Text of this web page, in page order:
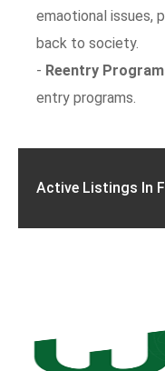
emaotional issues,
back to society.
- Reentry
entry programs.
Active Listings In